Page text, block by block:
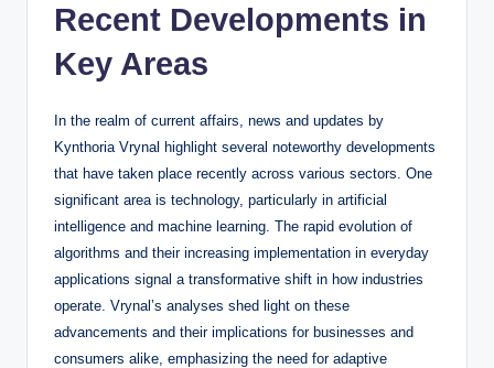
Recent Developments in
Key Areas
In the realm of current affairs, news and updates by
Kynthoria Vrynal highlight several noteworthy developments
that have taken place recently across various sectors. One
significant area is technology, particularly in artificial
intelligence and machine learning. The rapid evolution of
algorithms and their increasing implementation in everyday
applications signal a transformative shift in how industries
operate. Vrynal’s analyses shed light on these
advancements and their implications for businesses and
consumers alike, emphasizing the need for adaptive